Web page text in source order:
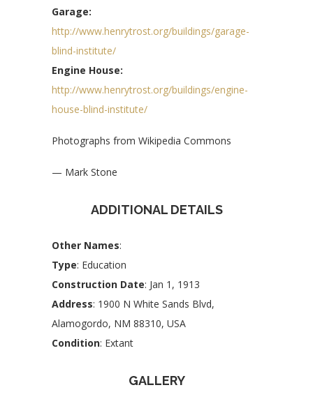
Garage:
http://www.henrytrost.org/buildings/garage-
blind-institute/
Engine House:
http://www.henrytrost.org/buildings/engine-
house-blind-institute/
Photographs from Wikipedia Commons
— Mark Stone
ADDITIONAL DETAILS
Other Names:
Type: Education
Construction Date: Jan 1, 1913
Address: 1900 N White Sands Blvd,
Alamogordo, NM 88310, USA
Condition: Extant
GALLERY